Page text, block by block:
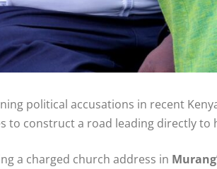
political accusations in recent
to construct a road leading directly to
a charged church address in